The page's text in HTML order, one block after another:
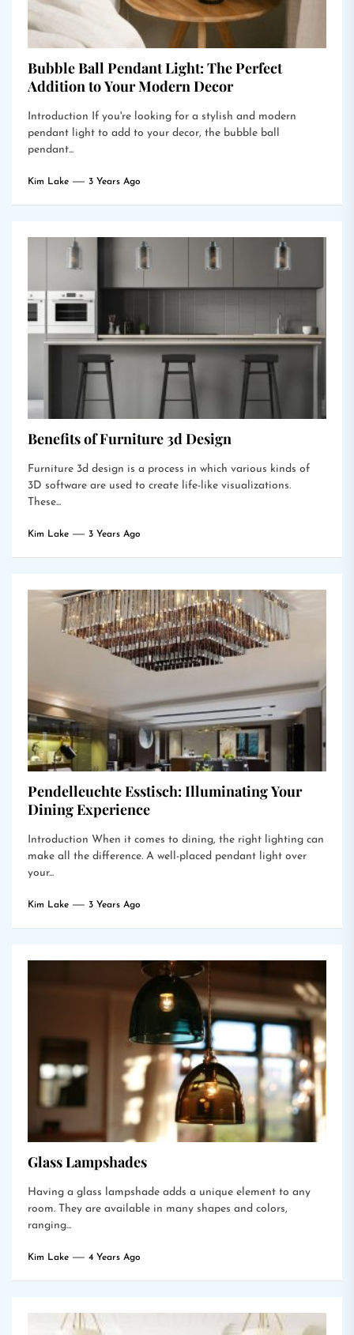
Bubble Ball Pendant Light: The Perfect
Addition to Your Modern Decor
Introduction If you're looking for a stylish and modern
pendant light to add to your decor, the bubble ball
pendant...
Kim Lake 3 Years Ago
Benefits of Furniture 3d Design
Furniture 3d design is a process in which various kinds of
3D software are used to create life-like visualizations.
These...
Kim Lake 3 Years Ago
Pendelleuchte Esstisch: Illuminating Your
Dining Experience
Introduction When it comes to dining, the right lighting can
make all the difference. A well-placed pendant light over
your...
Kim Lake 3 Years Ago
Glass Lampshades
Having a glass lampshade adds a unique element to any
room. They are available in many shapes and colors,
ranging...
Kim Lake 4 Years Ago